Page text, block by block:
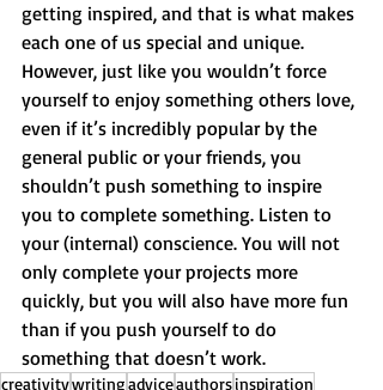
getting inspired, and that is what makes
each one of us special and unique.
However, just like you wouldn’t force
yourself to enjoy something others love,
even if it’s incredibly popular by the
general public or your friends, you
shouldn’t push something to inspire
you to complete something. Listen to
your (internal) conscience. You will not
only complete your projects more
quickly, but you will also have more fun
than if you push yourself to do
something that doesn’t work.
creativitywritingadviceauthorsinspiration